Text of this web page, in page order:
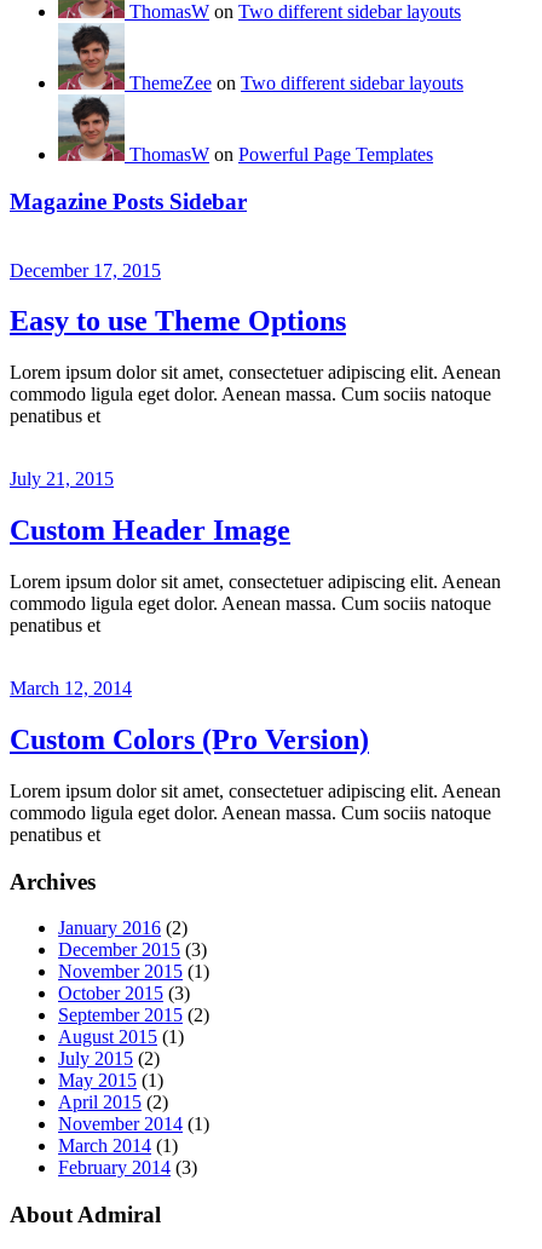
ThomasW on Two different sidebar layouts
ThemeZee on Two different sidebar layouts
ThomasW on Powerful Page Templates
Magazine Posts Sidebar
December 17, 2015
Easy to use Theme Options
Lorem ipsum dolor sit amet, consectetuer adipiscing elit. Aenean
commodo ligula eget dolor. Aenean massa. Cum sociis natoque
penatibus et
July 21, 2015
Custom Header Image
Lorem ipsum dolor sit amet, consectetuer adipiscing elit. Aenean
commodo ligula eget dolor. Aenean massa. Cum sociis natoque
penatibus et
March 12, 2014
Custom Colors (Pro Version)
Lorem ipsum dolor sit amet, consectetuer adipiscing elit. Aenean
commodo ligula eget dolor. Aenean massa. Cum sociis natoque
penatibus et
Archives
January 2016 (2)
December 2015 (3)
November 2015 (1)
October 2015 (3)
September 2015 (2)
August 2015 (1)
July 2015 (2)
May 2015 (1)
April 2015 (2)
November 2014 (1)
March 2014 (1)
February 2014 (3)
About Admiral